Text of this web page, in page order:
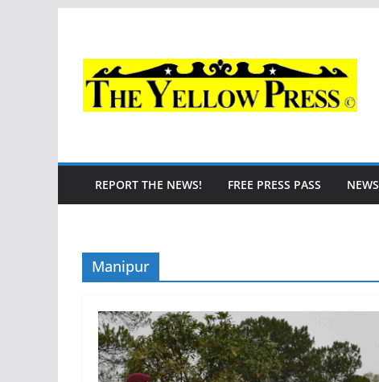
content
REPORT THE NEWS! FREE PRESS PASS NEWS
Manipur